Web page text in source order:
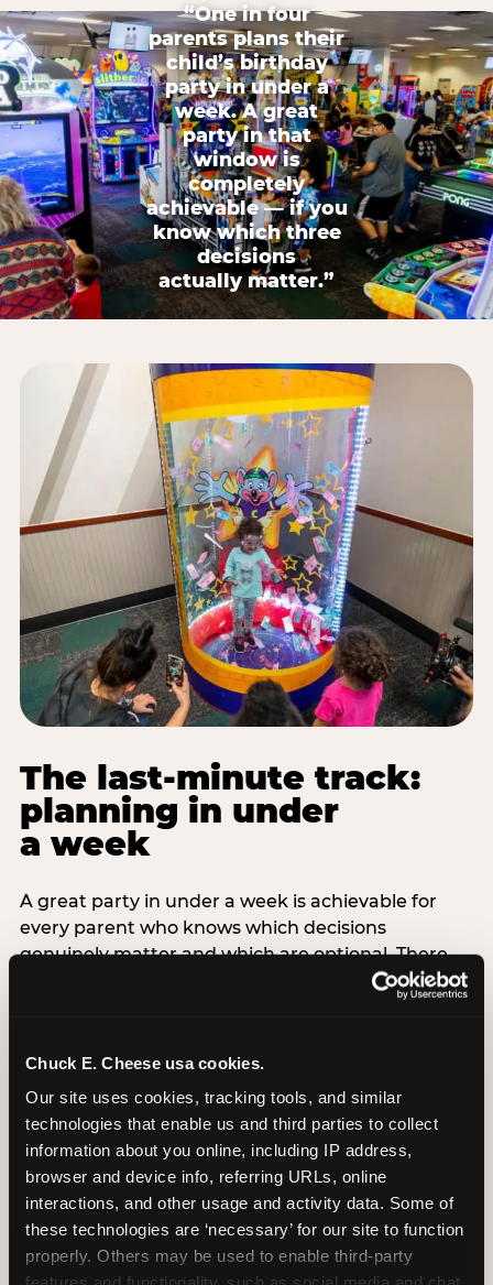
Chuck E. Cheese usa cookies.
Our site uses cookies, tracking tools, and similar
technologies that enable us and third parties to collect
information about you online, including IP address,
browser and device info, referring URLs, online
interactions, and other usage and activity data. Some of
these technologies are ‘necessary’ for our site to function
properly. Others may be used to enable third-party
“One in four
parents plans their
child’s birthday
party in under a
week. A great
party in that
window is
completely
achievable — if you
know which three
decisions
actually matter.”
The last-minute track:
planning in under
a week
A great party in under a week is achievable for
every parent who knows which decisions
genuinely matter and which are optional. There
are exactly three non-negotiable decisions for a
last-minute party: the venue (book it first —
count (keep it small — 6–8 children for ages under
thing deliberately no matter how chaotic
everything else feels). Every other element —
themed decor, matching tableware, favor bags,
balloon arches — is optional. Children do not
remember the balloon arch. They remember the
game they played with their best friend and the
moment they blew out the candles.